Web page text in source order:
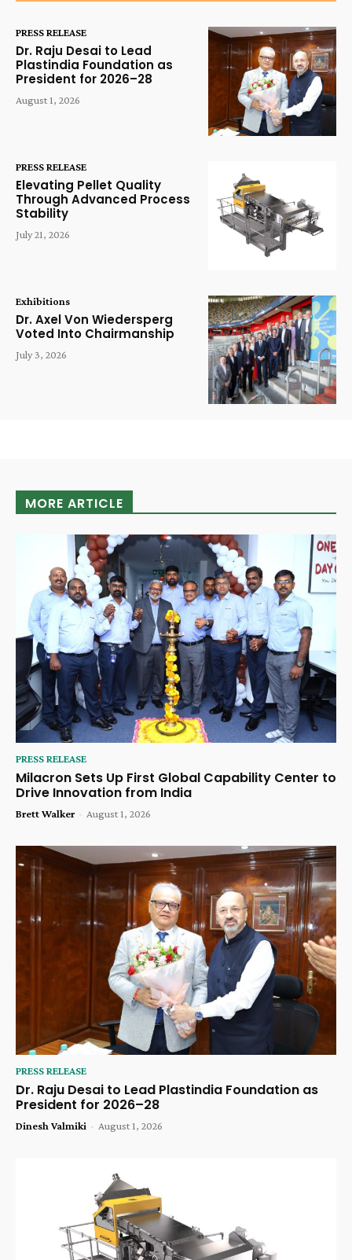
PRESS RELEASE
Dr. Raju Desai to Lead
Plastindia Foundation as
President for 2026–28
August 1, 2026
PRESS RELEASE
Elevating Pellet Quality
Through Advanced Process
Stability
July 21, 2026
Exhibitions
Dr. Axel Von Wiedersperg
Voted Into Chairmanship
July 3, 2026
MORE ARTICLE
PRESS RELEASE
Milacron Sets Up First Global Capability Center to
Drive Innovation from India
Brett Walker - August 1, 2026
PRESS RELEASE
Dr. Raju Desai to Lead Plastindia Foundation as
President for 2026–28
Dinesh Valmiki - August 1, 2026